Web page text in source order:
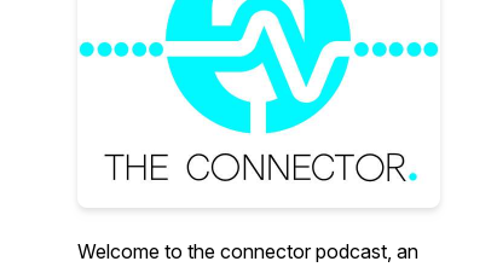
Welcome to the connector podcast, an